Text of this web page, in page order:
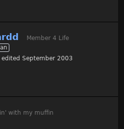
Member 4 Life
edited September 2003
with my muffin